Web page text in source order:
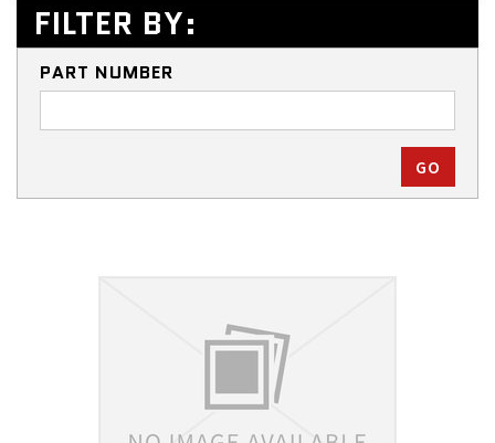
FILTER BY:
PART NUMBER